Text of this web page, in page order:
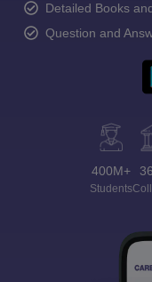
Detailed Books
Question and
400M+
Students